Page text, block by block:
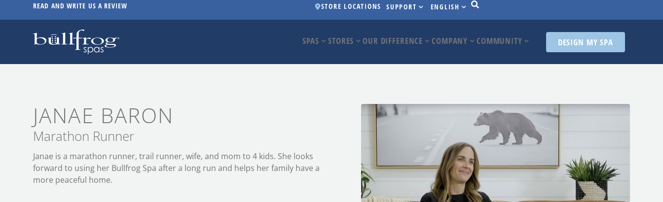
READ AND WRITE US A REVIEW STORE LOCATIONS SUPPORT ENGLISH
SPAS STORES OUR DIFFERENCE COMPANY COMMUNITY DESIGN MY SPA
JANAE BARON
Marathon Runner
Janae is a marathon runner, trail runner, wife, and mom to 4 kids. She looks
forward to using her Bullfrog Spa after a long run and helps her family have a
more peaceful home.